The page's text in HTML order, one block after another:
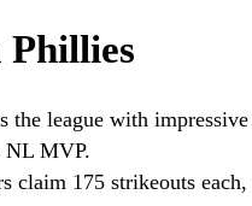
Phillies
the league with
NL MVP.
claim 175 strikeouts